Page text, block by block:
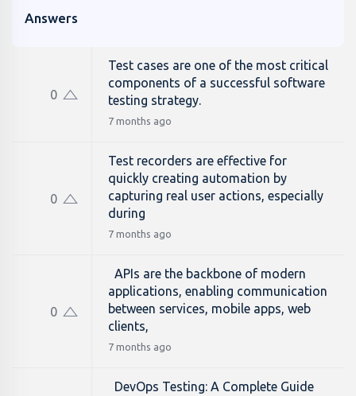
Answers
0
Test cases are one of the most critical
components of a successful software
testing strategy.
7 months ago
0
Test recorders are effective for
quickly creating automation by
capturing real user actions, especially
during
7 months ago
0
APIs are the backbone of modern
applications, enabling communication
between services, mobile apps, web
clients,
7 months ago
DevOps Testing: A Complete Guide